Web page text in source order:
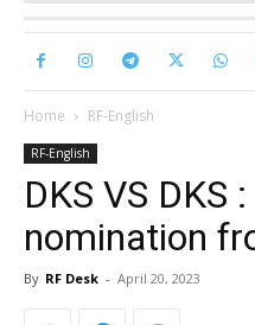
Home RF-English
RF-English
DKS VS DKS
nomination
By RF Desk - April 20, 2023